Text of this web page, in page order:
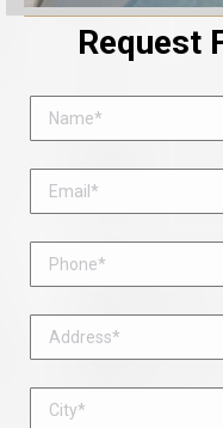
Request